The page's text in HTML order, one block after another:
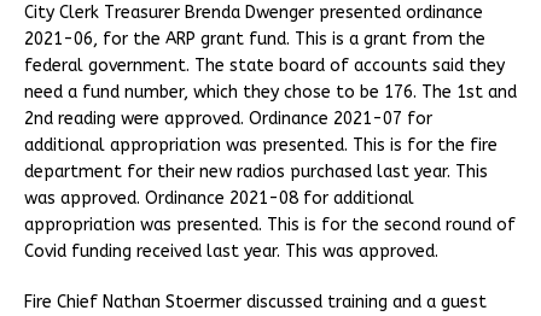
City Clerk Treasurer Brenda Dwenger presented ordinance
2021-06, for the ARP grant fund. This is a grant from the
federal government. The state board of accounts said they
need a fund number, which they chose to be 176. The 1st and
2nd reading were approved. Ordinance 2021-07 for
additional appropriation was presented. This is for the fire
department for their new radios purchased last year. This
was approved. Ordinance 2021-08 for additional
appropriation was presented. This is for the second round of
Covid funding received last year. This was approved.
Fire Chief Nathan Stoermer discussed training and a guest